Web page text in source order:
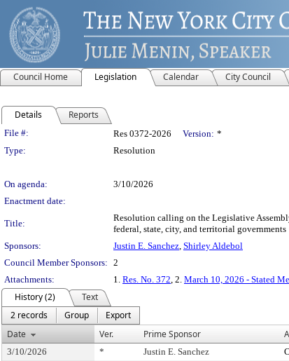
Council Home Legislation Calendar City Council
Details Reports
Legislation Details
File #: Res 0372-2026 Version: *
Type:
Resolution
On agenda:
3/10/2026
Enactment date:
Title:
Resolution calling on the Legislative
federal, state, city, and territorial governments
Sponsors:
Justin E. Sanchez, Shirley Aldebol
Council Member Sponsors: 2
Attachments:
1. Res. No. 372, 2. March 10, 2026 - Stated
History (2)
Text
2 records
Group
Export
Date
Ver. Prime Sponsor
3/10/2026 * Justin E. Sanchez